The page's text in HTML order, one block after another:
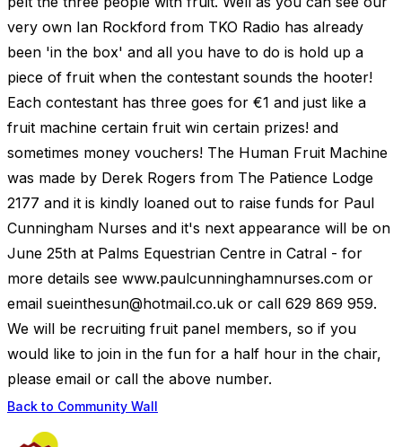
very own Ian Rockford from TKO Radio has already
been 'in the box' and all you have to do is hold up a
piece of fruit when the contestant sounds the hooter!
Each contestant has three goes for €1 and just like a
fruit machine certain fruit win certain prizes! and
sometimes money vouchers! The Human Fruit Machine
was made by Derek Rogers from The Patience Lodge
2177 and it is kindly loaned out to raise funds for Paul
Cunningham Nurses and it's next appearance will be on
June 25th at Palms Equestrian Centre in Catral - for
more details see www.paulcunninghamnurses.com or
email sueinthesun@hotmail.co.uk or call 629 869 959.
We will be recruiting fruit panel members, so if you
would like to join in the fun for a half hour in the chair,
please email or call the above number.
Back to Community Wall